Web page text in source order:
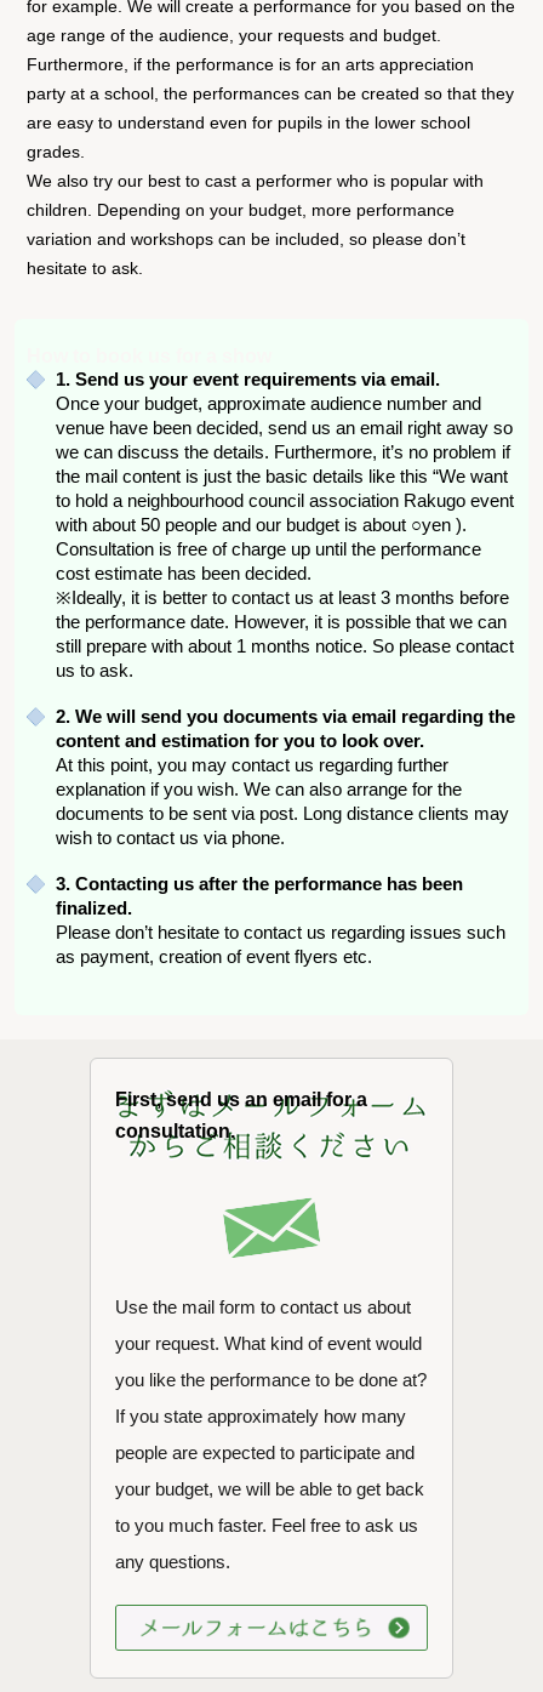
for example. We will create a performance for you based on the
age range of the audience, your requests and budget.
Furthermore, if the performance is for an arts appreciation
party at a school, the performances can be created so that they
are easy to understand even for pupils in the lower school
grades.
We also try our best to cast a performer who is popular with
children. Depending on your budget, more performance
variation and workshops can be included, so please don’t
hesitate to ask.
1. Send us your event requirements via email.
Once your budget, approximate audience number and
venue have been decided, send us an email right away so
we can discuss the details. Furthermore, it’s no problem if
the mail content is just the basic details like this “We want
to hold a neighbourhood council association Rakugo event
with about 50 people and our budget is about ○yen ).
Consultation is free of charge up until the performance
cost estimate has been decided.
※Ideally, it is better to contact us at least 3 months before
the performance date. However, it is possible that we can
still prepare with about 1 months notice. So please contact
us to ask.
2. We will send you documents via email regarding the
content and estimation for you to look over.
At this point, you may contact us regarding further
explanation if you wish. We can also arrange for the
documents to be sent via post. Long distance clients may
wish to contact us via phone.
3. Contacting us after the performance has been
finalized.
Please don’t hesitate to contact us regarding issues such
as payment, creation of event flyers etc.
First, send us an email for a
consultation.
Use the mail form to contact us about
your request. What kind of event would
you like the performance to be done at?
If you state approximately how many
people are expected to participate and
your budget, we will be able to get back
to you much faster. Feel free to ask us
any questions.